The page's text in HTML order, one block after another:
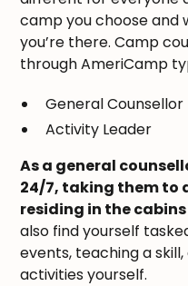
camp you choose and
you’re there. Camp
through AmeriCamp
General Counsellor
Activity Leader
As a general
24/7, taking them to
residing in the
also find yourself
events, teaching a
activities yourself.